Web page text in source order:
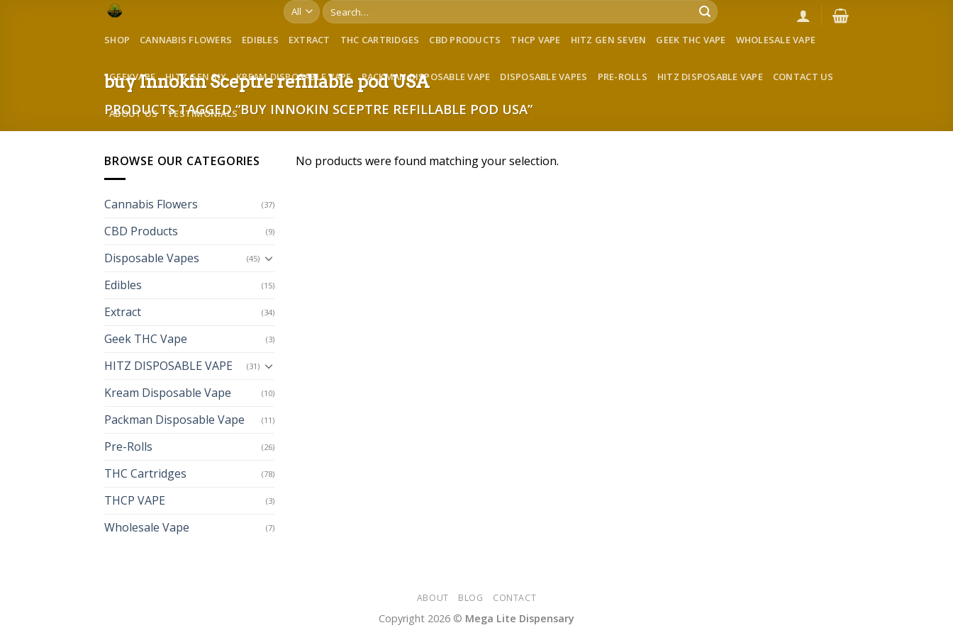
Search
for:
SHOP CANNABIS FLOWERS EDIBLES EXTRACT THC CARTRIDGES CBD PRODUCTS THCP VAPE HITZ GEN SEVEN GEEK THC VAPE WHOLESALE VAPE
GEEKVAPE HITZ GEN SIX KREAM DISPOSABLE VAPE PACKMAN DISPOSABLE VAPE DISPOSABLE VAPES PRE-ROLLS HITZ DISPOSABLE VAPE CONTACT US
ABOUT US TESTIMONIALS
buy Innokin Sceptre refillable pod USA
PRODUCTS TAGGED “BUY INNOKIN SCEPTRE REFILLABLE POD USA”
BROWSE OUR CATEGORIES
Cannabis Flowers (37)
CBD Products (9)
Disposable Vapes (45)
Edibles (15)
Extract (34)
Geek THC Vape (3)
HITZ DISPOSABLE VAPE (31)
Kream Disposable Vape (10)
Packman Disposable Vape (11)
Pre-Rolls (26)
THC Cartridges (78)
THCP VAPE (3)
Wholesale Vape (7)
No products were found matching your selection.
ABOUT BLOG CONTACT
Copyright 2026 © Mega Lite Dispensary